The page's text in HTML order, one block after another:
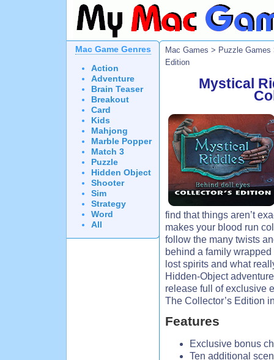
Mac Game Genres
Action
Adventure
Brain Teaser
Breakout
Card
Kids
Mahjong
Marble Popper
Match 3
Puzzle
Hidden Object
Shooter
Sim
Strategy
Word
All
Mac Games > Puzzle Games
Edition
Mystical
find that things aren’t
makes your blood run
follow the many twists
behind a family
lost spirits and what
Hidden-Object
release full of exclusive
The Collector’s Edition
Features
Exclusive bonus
Ten additional